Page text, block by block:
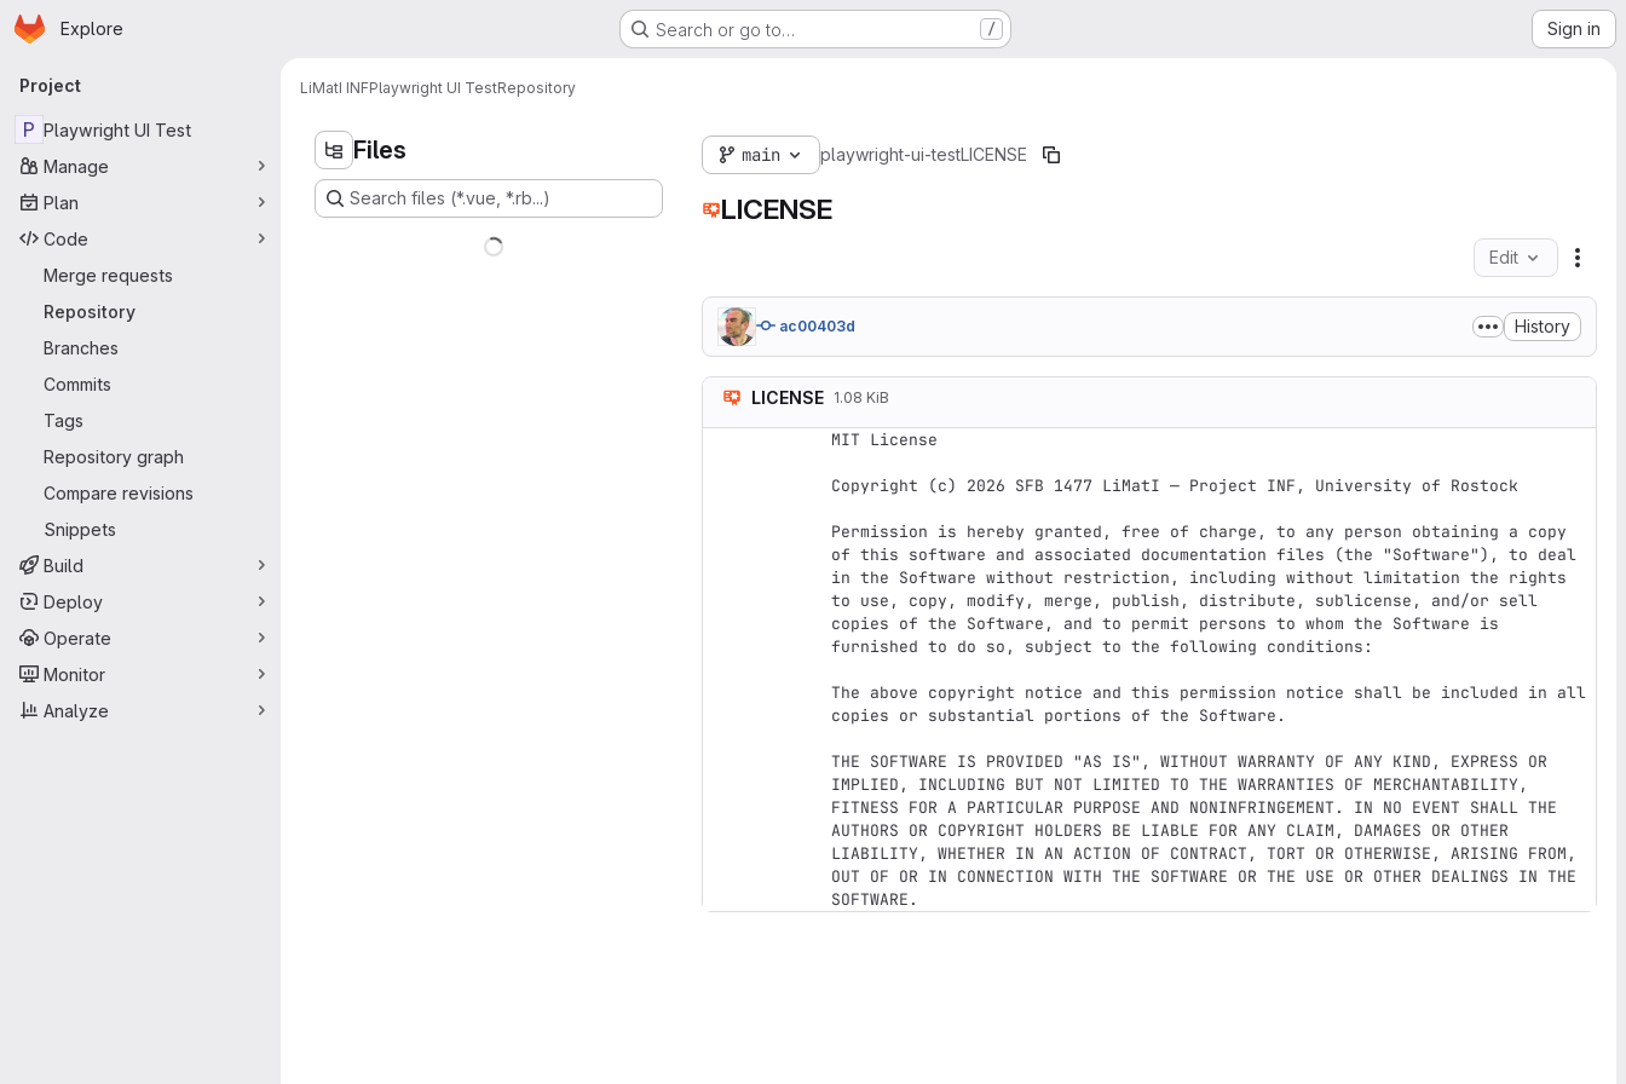
Skip to main content
Homepage
Explore Search or go to… / Sign in
Primary navigation
Project
P Playwright UI Test
Manage
Plan
Code
Merge requests
Repository
Branches
Commits
Tags
Repository graph
Compare revisions
Snippets
Build
Deploy
Operate
Monitor
Analyze
LiMatI INFPlaywright UI TestRepository
Files
Search files (*.vue, *.rb...)
main playwright-ui-testLICENSE
LICENSE
Edit
ac00403d History
LICENSE 1.08 KiB
MIT License
Copyright (c) 2026 SFB 1477 LiMatI — Project INF, University of Rostock
Permission is hereby granted, free of charge, to any person obtaining a copy
of this software and associated documentation files (the "Software"), to deal
in the Software without restriction, including without limitation the rights
to use, copy, modify, merge, publish, distribute, sublicense, and/or sell
copies of the Software, and to permit persons to whom the Software is
furnished to do so, subject to the following conditions:
The above copyright notice and this permission notice shall be included in all
copies or substantial portions of the Software.
THE SOFTWARE IS PROVIDED "AS IS", WITHOUT WARRANTY OF ANY KIND, EXPRESS OR
IMPLIED, INCLUDING BUT NOT LIMITED TO THE WARRANTIES OF MERCHANTABILITY,
FITNESS FOR A PARTICULAR PURPOSE AND NONINFRINGEMENT. IN NO EVENT SHALL THE
AUTHORS OR COPYRIGHT HOLDERS BE LIABLE FOR ANY CLAIM, DAMAGES OR OTHER
LIABILITY, WHETHER IN AN ACTION OF CONTRACT, TORT OR OTHERWISE, ARISING FROM,
OUT OF OR IN CONNECTION WITH THE SOFTWARE OR THE USE OR OTHER DEALINGS IN THE